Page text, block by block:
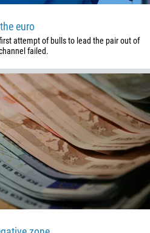
euro
attempt of bulls to lead the pair out of
failed.